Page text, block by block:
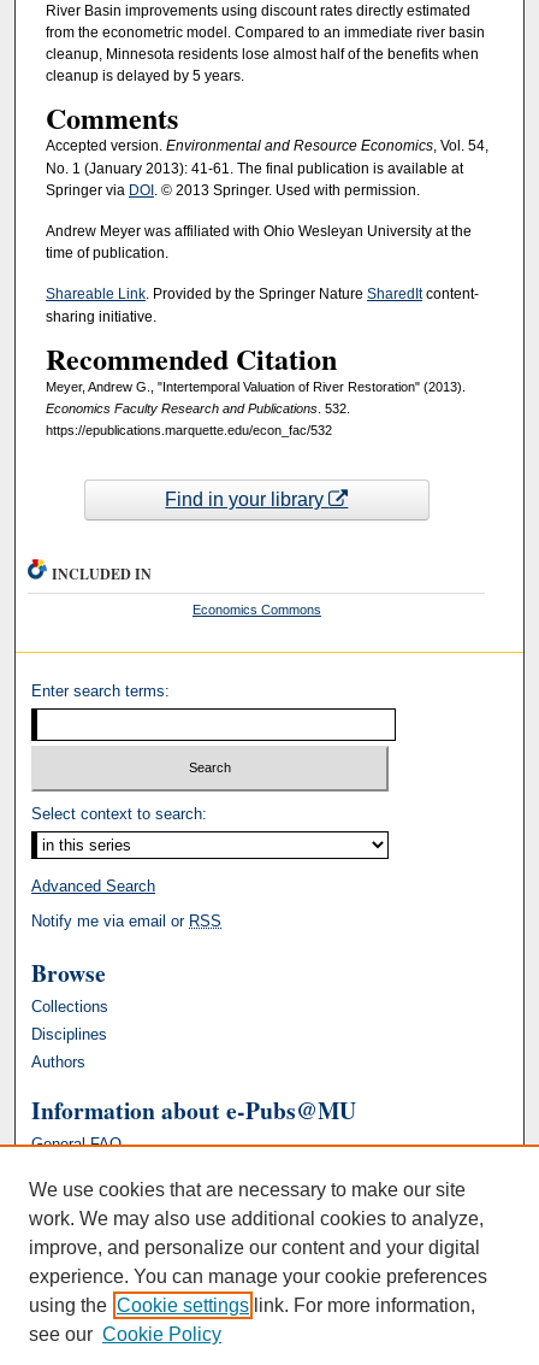
River Basin improvements using discount rates directly estimated
from the econometric model. Compared to an immediate river basin
cleanup, Minnesota residents lose almost half of the benefits when
cleanup is delayed by 5 years.
Comments
Accepted version.Environmental and Resource Economics, Vol. 54,
No. 1 (January 2013): 41-61. The final publication is available at
Springer via DOI . © 2013 Springer. Used with permission.
Andrew Meyer was affiliated with Ohio Wesleyan University at the
time of publication.
Shareable Link. Provided by the Springer Nature SharedItcontent-
sharing initiative.
Recommended Citation
Meyer, Andrew G., "Intertemporal Valuation of River Restoration" (2013).
Economics Faculty Research and Publications. 532.
https://epublications.marquette.edu/econ_fac/532
Find in your library
INCLUDED IN
Economics Commons
Enter search terms:
Select context to search:
Advanced Search
Notify me via email or RSS
Browse
Collections
Disciplines
Authors
Information about e-Pubs@MU
General FAQ
We use cookies that are necessary to make our site
work. We may also use additional cookies to analyze,
improve, and personalize our content and your digital
experience. You can manage your cookie preferences
using the Cookie settings link. For more information,
see our Cookie Policy